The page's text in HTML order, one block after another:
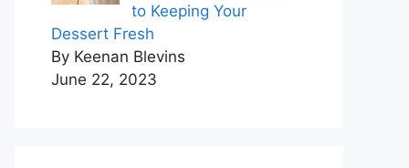
to Keeping Your
Dessert Fresh
By Keenan Blevins
June 22, 2023